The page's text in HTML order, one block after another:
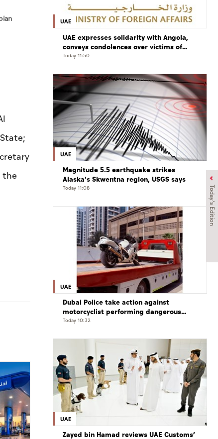
Today's Edition
the
UAE
UAE expresses solidarity with Angola,
conveys condolences over victims of
road accident
Today 11:50
UAE
Magnitude 5.5 earthquake strikes
Alaska's Skwentna region, USGS says
Today 11:08
UAE
Dubai Police take action against
motorcyclist performing dangerous
stunts at over 290 km/h
Today 10:32
UAE
Zayed bin Hamad reviews UAE Customs’